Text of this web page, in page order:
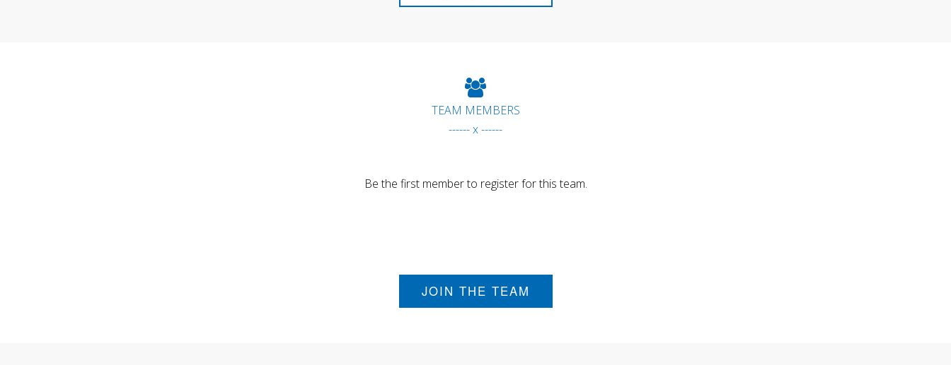
TEAM MEMBERS
------ x ------
Be the first member to register for this team.
JOIN THE TEAM